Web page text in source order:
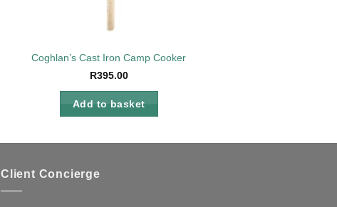
Coghlan’s Cast Iron Camp Cooker
R395.00
Add to basket
Client Concierge